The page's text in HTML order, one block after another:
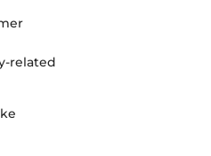
related